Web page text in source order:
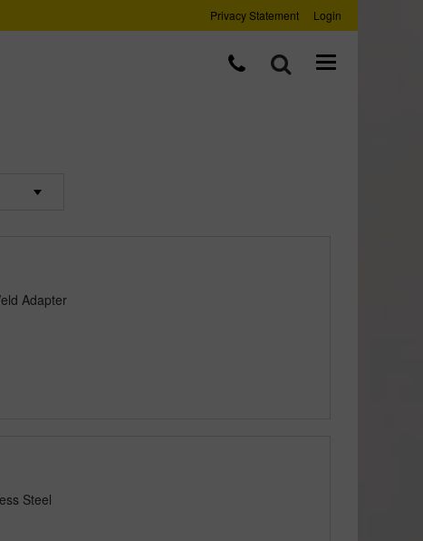
Privacy Statement Login
Adapter
Steel